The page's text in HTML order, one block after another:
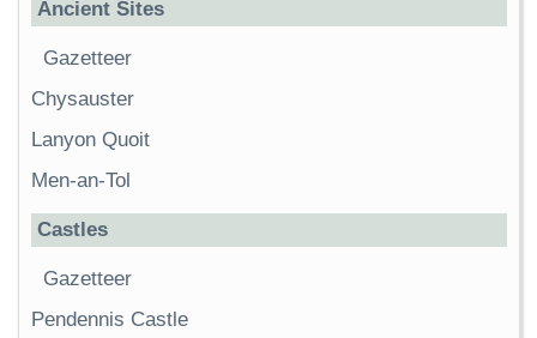
Ancient Sites
Gazetteer
Chysauster
Lanyon Quoit
Men-an-Tol
Castles
Gazetteer
Pendennis Castle